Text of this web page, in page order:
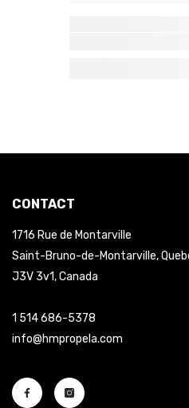
CONTACT
1716 Rue de Montarville
Saint-Bruno-de-Montarville,
J3V 3v1, Canada
1 514 686-5378
info@hmpropela.com